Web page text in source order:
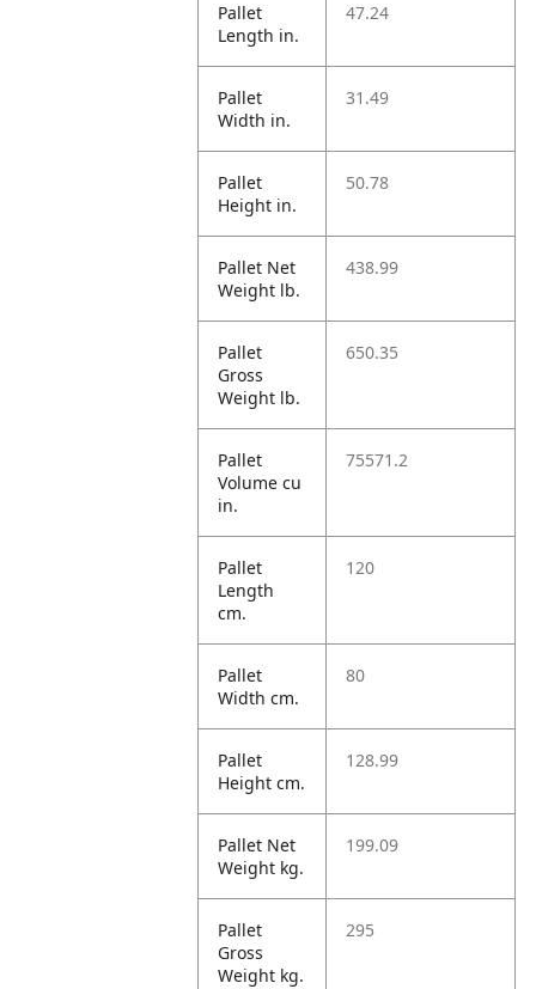
Pallet
Length in.
47.24
Pallet
Width in.
31.49
Pallet
Height in.
50.78
Pallet Net
Weight lb.
438.99
Pallet
Gross
Weight lb.
650.35
Pallet
Volume cu
in.
75571.2
Pallet
Length
cm.
120
Pallet
Width cm.
80
Pallet
Height cm.
128.99
Pallet Net
Weight kg.
199.09
Pallet
Gross
Weight kg.
295